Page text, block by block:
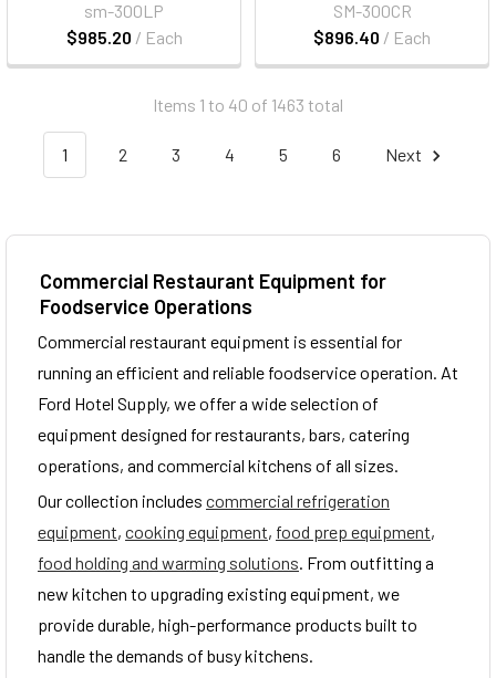
$985.20 / Each
sm-300LP
$896.40 / Each
SM-300CR
Items 1 to 40 of 1463 total
1 2 3 4 5 6 Next
Commercial Restaurant Equipment for
Foodservice Operations
Commercial restaurant equipment is essential for
running an efficient and reliable foodservice operation. At
Ford Hotel Supply, we offer a wide selection of
equipment designed for restaurants, bars, catering
operations, and commercial kitchens of all sizes.
Our collection includes commercial refrigeration
equipment, cooking equipment, food prep equipment,
food holding and warming solutions. From outfitting a
new kitchen to upgrading existing equipment, we
provide durable, high-performance products built to
handle the demands of busy kitchens.